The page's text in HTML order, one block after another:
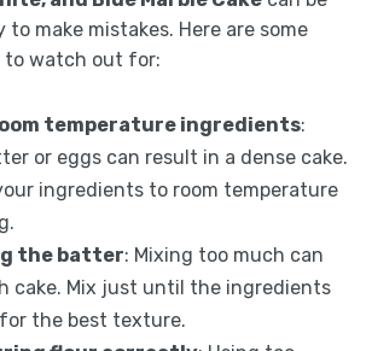
to make mistakes. Here are some
to watch out for:
temperature ingredients:
or eggs can result in a dense cake.
ingredients to room temperature
the batter: Mixing too much can
cake. Mix just until the ingredients
the best texture.